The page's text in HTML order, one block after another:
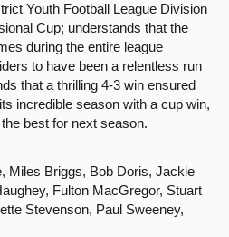
Youth Football League Division
Cup; understands that the
during the entire league
to have been a relentless run
that a thrilling 4-3 win ensured
incredible season with a cup win,
best for next season.
Miles Briggs, Bob Doris, Jackie
Fulton MacGregor, Stuart
Stevenson, Paul Sweeney,